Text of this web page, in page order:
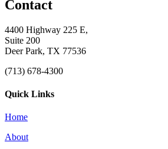
Contact
4400 Highway 225 E,
Suite 200
Deer Park, TX 77536
(713) 678-4300
Quick Links
Home
About